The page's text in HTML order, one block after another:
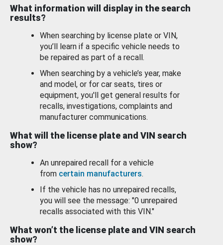
What information will display in the search
results?
When searching by license plate or VIN,
you’ll learn if a specific vehicle needs to
be repaired as part of a recall.
When searching by a vehicle’s year, make
and model, or for car seats, tires or
equipment, you'll get general results for
recalls, investigations, complaints and
manufacturer communications.
What will the license plate and VIN search
show?
An unrepaired recall for a vehicle
from certain manufacturers.
If the vehicle has no unrepaired recalls,
you will see the message: "0 unrepaired
recalls associated with this VIN."
What won’t the license plate and VIN search
show?